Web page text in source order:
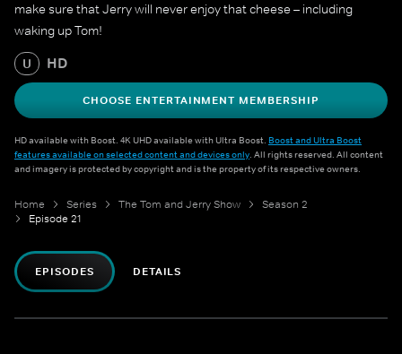
make sure that Jerry will never enjoy that cheese – including
waking up Tom!
U HD
CHOOSE ENTERTAINMENT MEMBERSHIP
HD available with Boost. 4K UHD available with Ultra Boost. Boost and Ultra Boost
features available on selected content and devices only. All rights reserved. All content
and imagery is protected by copyright and is the property of its respective owners.
Home Series The Tom and Jerry Show
Season 2
Episode 21
EPISODES DETAILS